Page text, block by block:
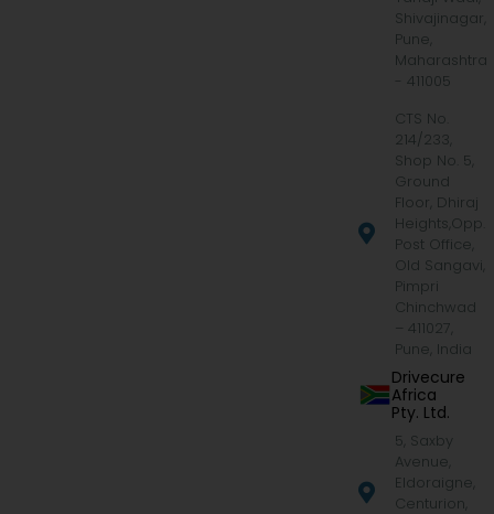
Shivajinagar,
Pune,
Maharashtra
- 411005
CTS No.
214/233,
Shop No. 5,
Ground
Floor, Dhiraj
Heights,Opp.
Post Office,
Old Sangavi,
Pimpri
Chinchwad
– 411027,
Pune, India
Drivecure
Africa
Pty. Ltd.
5, Saxby
Avenue,
Eldoraigne,
Centurion,